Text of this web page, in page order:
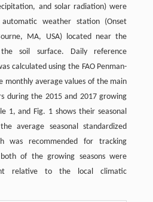
and solar radiation) were
weather station (Onset
MA, USA) located near the
soil surface. Daily reference
calculated using the FAO Penman-
monthly average values of the main
during the 2015 and 2017 growing
1, and Fig. 1 shows their seasonal
average seasonal standardized
was recommended for tracking
of the growing seasons were
relative to the local climatic